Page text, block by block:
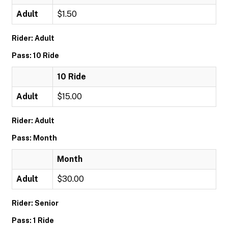
Adult $1.50
Rider: Adult
Pass: 10 Ride
10 Ride
Adult $15.00
Rider: Adult
Pass: Month
Month
Adult $30.00
Rider: Senior
Pass: 1 Ride